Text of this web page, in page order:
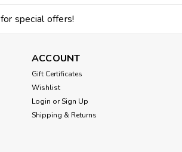
for special offers!
ACCOUNT
Gift Certificates
Wishlist
Login or Sign Up
Shipping & Returns